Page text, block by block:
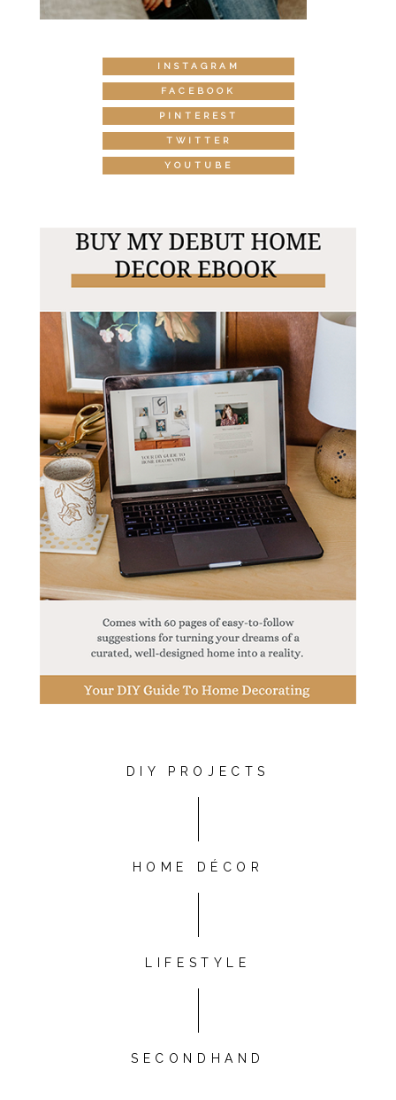
INSTAGRAM
FACEBOOK
PINTEREST
TWITTER
YOUTUBE
DIY PROJECTS
HOME DÉCOR
LIFESTYLE
SECONDHAND